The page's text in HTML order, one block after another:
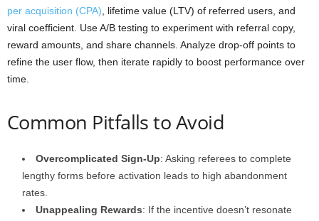
per acquisition (CPA) , lifetime value (LTV) of referred users, and
viral coefficient. Use A/B testing to experiment with referral copy,
reward amounts, and share channels. Analyze drop-off points to
refine the user flow, then iterate rapidly to boost performance over
time.
Common Pitfalls to Avoid
Overcomplicated Sign-Up: Asking referees to complete
lengthy forms before activation leads to high abandonment
rates.
Unappealing Rewards: If the incentive doesn’t resonate